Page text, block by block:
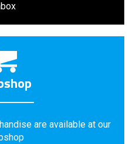
are available at our